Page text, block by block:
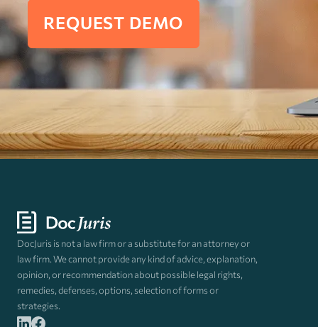
REQUEST DEMO
DocJuris is not a law firm or a substitute for an attorney or
law firm. We cannot provide any kind of advice, explanation,
opinion, or recommendation about possible legal rights,
remedies, defenses, options, selection of forms or
strategies.